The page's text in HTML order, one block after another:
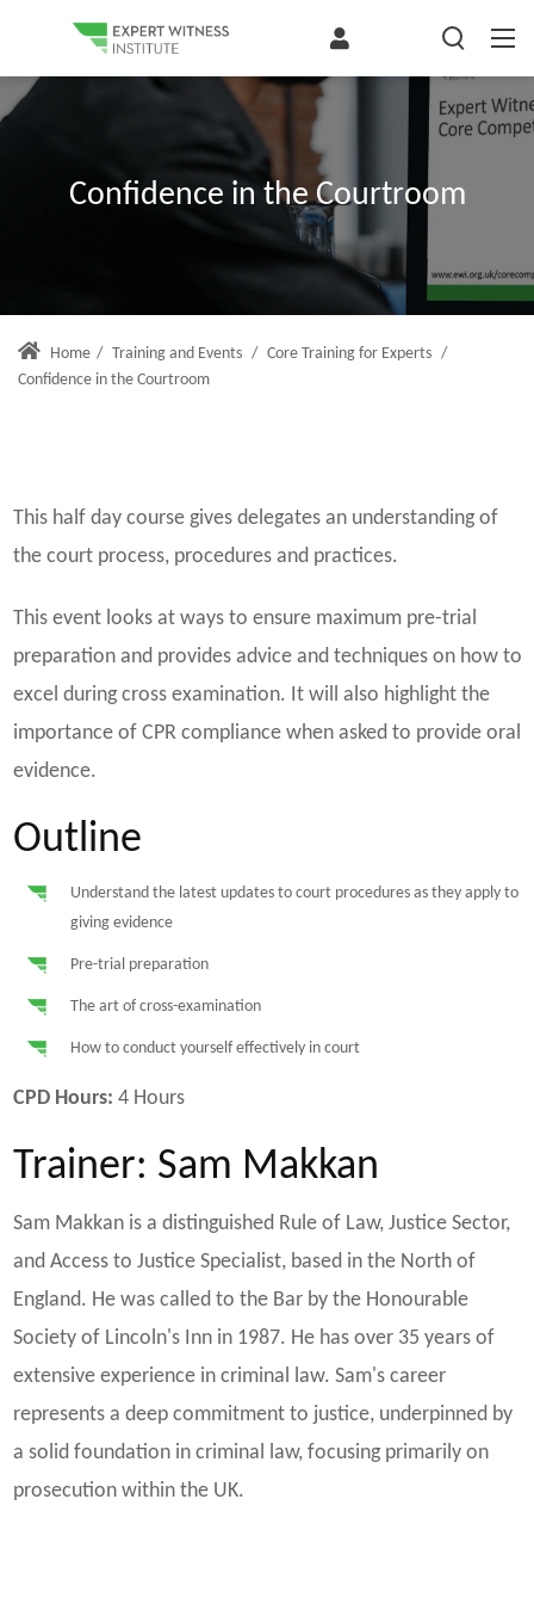
Confidence in the Courtroom
Home / Training and Events / Core Training for Experts /
Confidence in the Courtroom
This half day course gives delegates an understanding of
the court process, procedures and practices.
This event looks at ways to ensure maximum pre-trial
preparation and provides advice and techniques on how to
excel during cross examination. It will also highlight the
importance of CPR compliance when asked to provide oral
evidence.
Outline
Understand the latest updates to court procedures as they apply to
giving evidence
Pre-trial preparation
The art of cross-examination
How to conduct yourself effectively in court
CPD Hours: 4 Hours
Trainer: Sam Makkan
Sam Makkan is a distinguished Rule of Law, Justice Sector,
and Access to Justice Specialist, based in the North of
England. He was called to the Bar by the Honourable
Society of Lincoln's Inn in 1987. He has over 35 years of
extensive experience in criminal law. Sam's career
represents a deep commitment to justice, underpinned by
a solid foundation in criminal law, focusing primarily on
prosecution within the UK.